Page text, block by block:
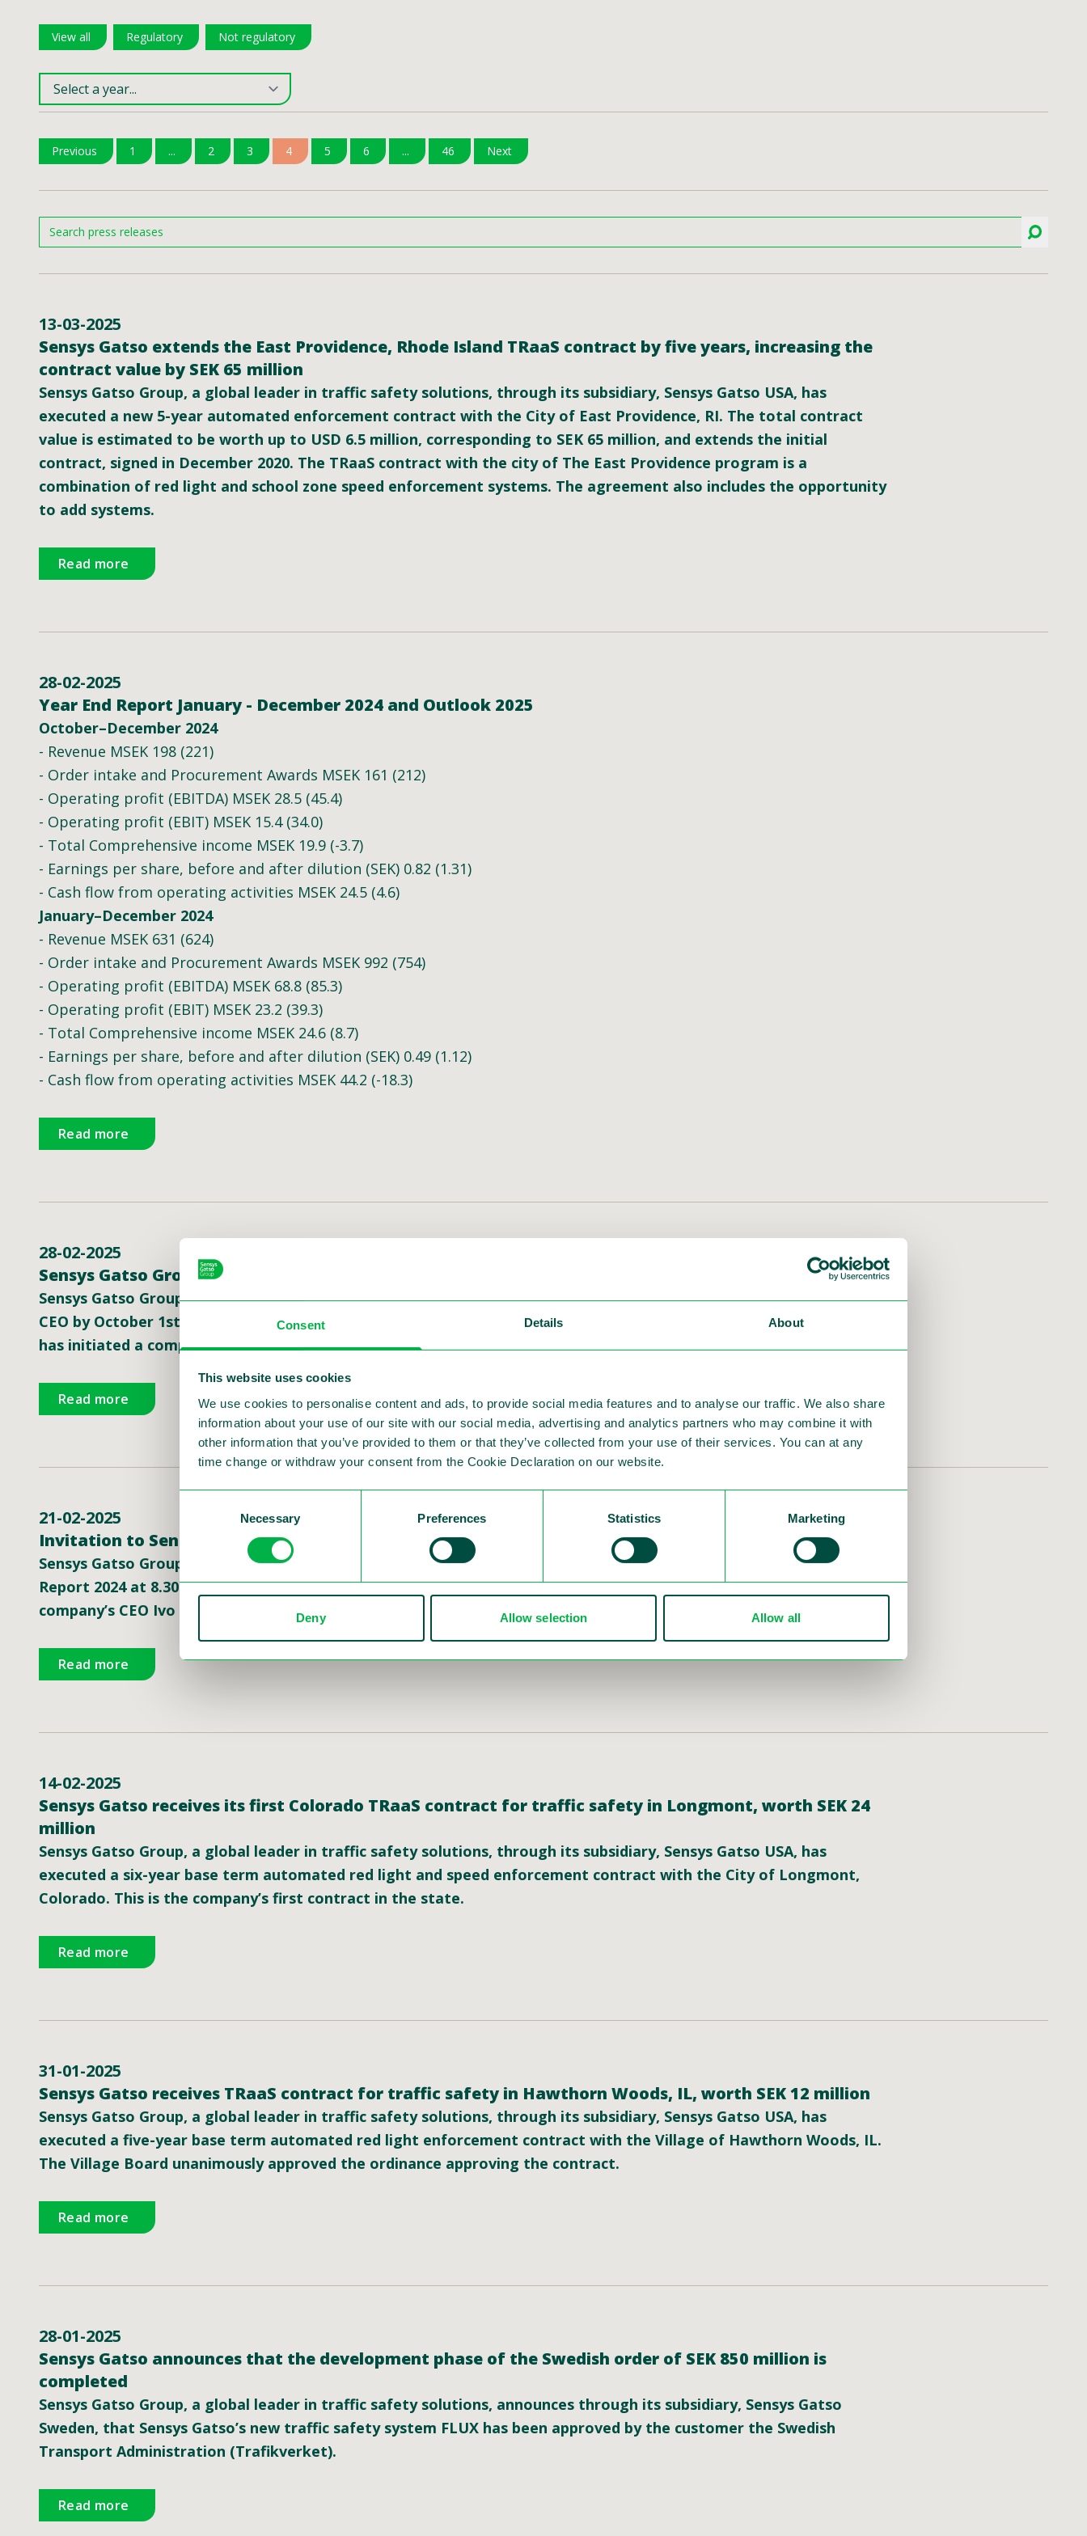
Consent Details About
This website uses cookies
We use cookies to personalise content and ads, to provide social media features and to analyse our traffic. We also share
information about your use of our site with our social media, advertising and analytics partners who may combine it with
other information that you’ve provided to them or that they’ve collected from your use of their services. You can at any
time change or withdraw your consent from the Cookie Declaration on our website.
Necessary Preferences Statistics Marketing
Deny Allow selection Allow all
View all Regulatory Not regulatory
Previous 1 ... 2 3 4 5 6 ... 46 Next
13-03-2025
Sensys Gatso extends the East Providence, Rhode Island TRaaS contract by five years, increasing the
contract value by SEK 65 million
Sensys Gatso Group, a global leader in traffic safety solutions, through its subsidiary, Sensys Gatso USA, has
executed a new 5-year automated enforcement contract with the City of East Providence, RI. The total contract
value is estimated to be worth up to USD 6.5 million, corresponding to SEK 65 million, and extends the initial
contract, signed in December 2020. The TRaaS contract with the city of The East Providence program is a
combination of red light and school zone speed enforcement systems. The agreement also includes the opportunity
to add systems.
Read more
28-02-2025
Year End Report January - December 2024 and Outlook 2025
October–December 2024
- Revenue MSEK 198 (221)
- Order intake and Procurement Awards MSEK 161 (212)
- Operating profit (EBITDA) MSEK 28.5 (45.4)
- Operating profit (EBIT) MSEK 15.4 (34.0)
- Total Comprehensive income MSEK 19.9 (-3.7)
- Earnings per share, before and after dilution (SEK) 0.82 (1.31)
- Cash flow from operating activities MSEK 24.5 (4.6)
January–December 2024
- Revenue MSEK 631 (624)
- Order intake and Procurement Awards MSEK 992 (754)
- Operating profit (EBITDA) MSEK 68.8 (85.3)
- Operating profit (EBIT) MSEK 23.2 (39.3)
- Total Comprehensive income MSEK 24.6 (8.7)
- Earnings per share, before and after dilution (SEK) 0.49 (1.12)
- Cash flow from operating activities MSEK 44.2 (-18.3)
Read more
28-02-2025
Sensys Gatso Group CEO to step down; international search process underway
Sensys Gatso Group, a global leader in traffic safety solutions, announced today that Ivo Mönnink will step down as
CEO by October 1st, 2025, and will support the onboarding of his successor to ensure a smooth transition. The Board
has initiated a comprehensive international search process to identify Sensys Gatso’s next CEO.
Read more
21-02-2025
Invitation to Sensys Gatso’s presentation of the Interim Report for Q4 and Year-End Report 2024
Sensys Gatso Group, a global leader in traffic safety solutions, publishes the financial report for the Q4 and Year-End
Report 2024 at 8.30 am CET on Friday February 28 and hereby invites to a presentation/audiocast at 10 am CET. The
company’s CEO Ivo Mönnink and CFO Simon Mulder will present the financial results in English.
Read more
14-02-2025
Sensys Gatso receives its first Colorado TRaaS contract for traffic safety in Longmont, worth SEK 24
million
Sensys Gatso Group, a global leader in traffic safety solutions, through its subsidiary, Sensys Gatso USA, has
executed a six-year base term automated red light and speed enforcement contract with the City of Longmont,
Colorado. This is the company’s first contract in the state.
Read more
31-01-2025
Sensys Gatso receives TRaaS contract for traffic safety in Hawthorn Woods, IL, worth SEK 12 million
Sensys Gatso Group, a global leader in traffic safety solutions, through its subsidiary, Sensys Gatso USA, has
executed a five-year base term automated red light enforcement contract with the Village of Hawthorn Woods, IL.
The Village Board unanimously approved the ordinance approving the contract.
Read more
28-01-2025
Sensys Gatso announces that the development phase of the Swedish order of SEK 850 million is
completed
Sensys Gatso Group, a global leader in traffic safety solutions, announces through its subsidiary, Sensys Gatso
Sweden, that Sensys Gatso’s new traffic safety system FLUX has been approved by the customer the Swedish
Transport Administration (Trafikverket).
Read more